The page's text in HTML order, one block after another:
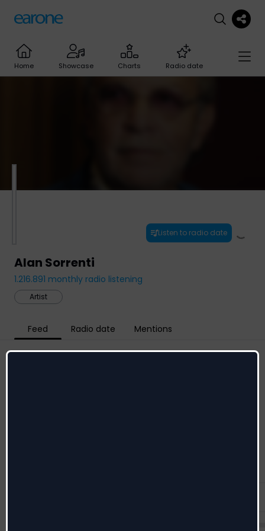
Home Showcase Charts Radio date
Listen to radio date
Alan Sorrenti
1.216.891 monthly radio listening
Artist
Feed Radio date Mentions